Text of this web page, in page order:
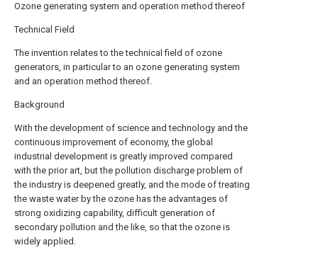
Ozone generating system and operation method thereof
Technical Field
The invention relates to the technical field of ozone
generators, in particular to an ozone generating system
and an operation method thereof.
Background
With the development of science and technology and the
continuous improvement of economy, the global
industrial development is greatly improved compared
with the prior art, but the pollution discharge problem of
the industry is deepened greatly, and the mode of treating
the waste water by the ozone has the advantages of
strong oxidizing capability, difficult generation of
secondary pollution and the like, so that the ozone is
widely applied.